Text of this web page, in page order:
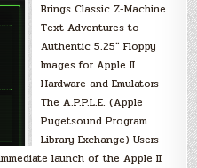
Brings Classic Z-Machine
Text Adventures to
Authentic 5.25″ Floppy
Images for Apple II
Hardware and Emulators
The A.P.P.L.E. (Apple
Pugetsound Program
Library Exchange) Users
launch of the Apple II